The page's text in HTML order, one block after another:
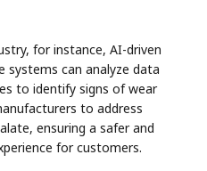
for instance, AI-driven
systems can analyze data
to identify signs of wear
to address
ensuring a safer and
for customers.